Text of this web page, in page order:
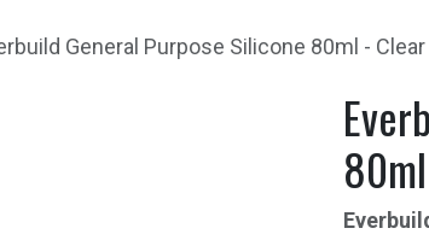
General Purpose Silicone 80ml - Clear